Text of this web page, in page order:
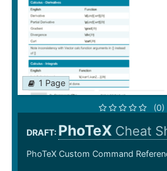
1 Page
(0)
DRAFT: PhoTeX Cheat
PhoTeX Custom Command